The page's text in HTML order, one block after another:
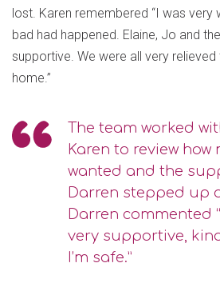
lost. Karen remembered “I was very
bad had happened. Elaine, Jo and
supportive. We were all very
home.”
The team worked
Karen to review
wanted and the
Darren stepped up
Darren commented
very supportive,
I’m safe.”